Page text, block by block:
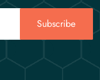
Subscribe